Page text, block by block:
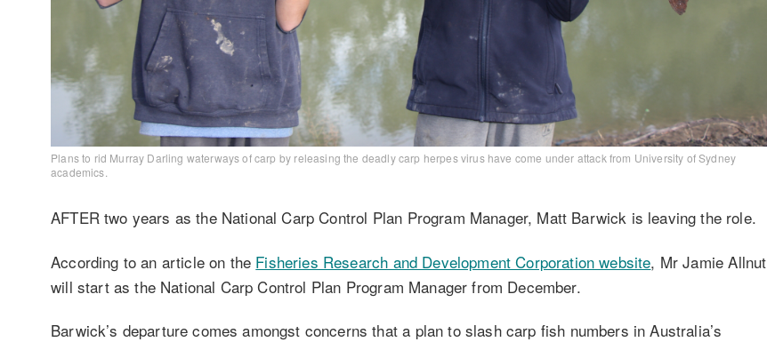
Plans to rid Murray Darling waterways of carp by releasing the deadly carp herpes virus have come under attack from University of Sydney
academics.
AFTER two years as the National Carp Control Plan Program Manager, Matt Barwick is leaving the role.
According to an article on the Fisheries Research and Development Corporation website, Mr Jamie Allnut
will start as the National Carp Control Plan Program Manager from December.
Barwick’s departure comes amongst concerns that a plan to slash carp fish numbers in Australia’s